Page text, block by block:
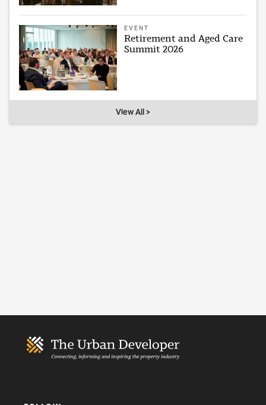
EVENT
Retirement and Aged Care
Summit 2026
View All >